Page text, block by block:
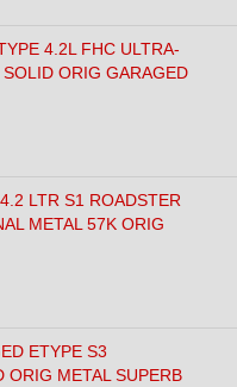
4.2L FHC ULTRA-
ORIG GARAGED
LTR S1 ROADSTER
METAL 57K ORIG
ETYPE S3
ORIG METAL SUPERB